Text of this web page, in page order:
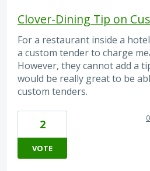
Clover-Dining Tip on
For a restaurant inside a
a custom tender to charge
However, they cannot add a
would be really great to be
custom tenders.
2
VOTE